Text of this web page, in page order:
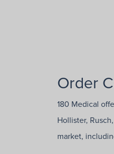
Order
180 Medical
Hollister,
market,